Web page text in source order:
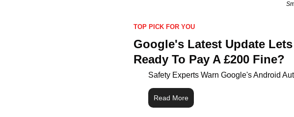
TOP PICK FOR YOU
Google's Latest Update
Ready To Pay A £200 Fine?
Safety Experts Warn Google's Android
Read More